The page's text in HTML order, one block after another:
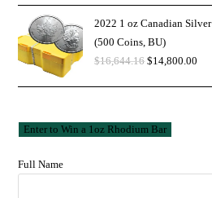
2022 1 oz Canadian
(500 Coins, BU)
$16,644.16 $14,800.00
Full Name